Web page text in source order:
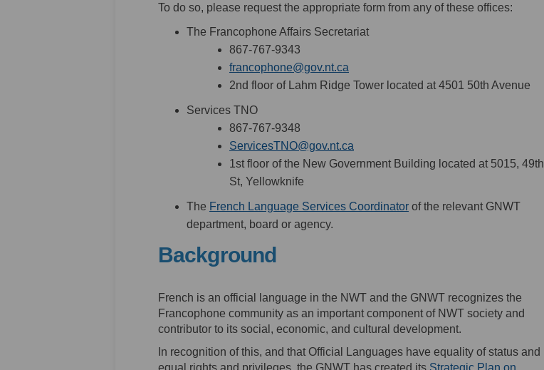
To do so, please request the appropriate form from any of these offices:
The Francophone Affairs Secretariat
867-767-9343
francophone@gov.nt.ca
2nd floor of Lahm Ridge Tower located at 4501 50th Avenue
Services TNO
867-767-9348
ServicesTNO@gov.nt.ca
1st floor of the New Government Building located at 5015, 49th
St, Yellowknife
The French Language Services Coordinator(External link)
of the relevant GNWT
department, board or agency.
Background
French is an official language in the NWT and the GNWT recognizes the
Francophone community as an important component of NWT society and
contributor to its social, economic, and cultural development.
In recognition of this, and that Official Languages have equality of status and
equal rights and privileges, the GNWT has created its Strategic Plan on